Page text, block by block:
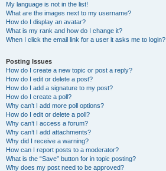
My language is not in the list!
What are the images next to my username?
How do I display an avatar?
What is my rank and how do I change it?
When I click the email link for a user it asks me to login?
Posting Issues
How do I create a new topic or post a reply?
How do I edit or delete a post?
How do I add a signature to my post?
How do I create a poll?
Why can’t I add more poll options?
How do I edit or delete a poll?
Why can’t I access a forum?
Why can’t I add attachments?
Why did I receive a warning?
How can I report posts to a moderator?
What is the “Save” button for in topic posting?
Why does my post need to be approved?